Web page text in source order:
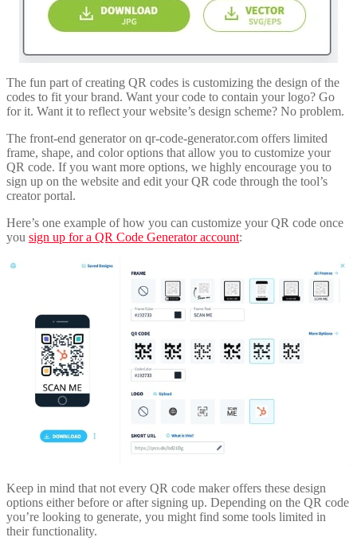
The fun part of creating QR codes is customizing the design of the
codes to fit your brand. Want your code to contain your logo? Go
for it. Want it to reflect your website’s design scheme? No problem.
The front-end generator on qr-code-generator.com offers limited
frame, shape, and color options that allow you to customize your
QR code. If you want more options, we highly encourage you to
sign up on the website and edit your QR code through the tool’s
creator portal.
Here’s one example of how you can customize your QR code once
you sign up for a QR Code Generator account:
Keep in mind that not every QR code maker offers these design
options either before or after signing up. Depending on the QR code
you’re looking to generate, you might find some tools limited in
their functionality.